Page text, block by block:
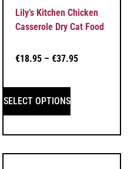
Lily’s Kitchen Chicken
Casserole Dry Cat Food
€18.95 – €37.95
SELECT OPTIONS